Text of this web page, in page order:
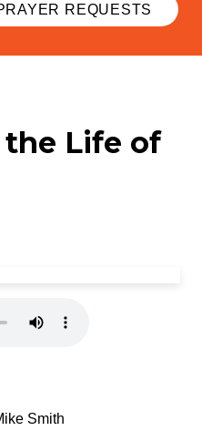
REQUESTS
the Life of
Smith